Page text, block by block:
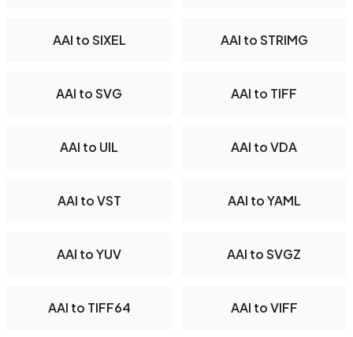
AAI to SIXEL AAI to STRIMG
AAI to SVG AAI to TIFF
AAI to UIL AAI to VDA
AAI to VST AAI to YAML
AAI to YUV AAI to SVGZ
AAI to TIFF64 AAI to VIFF